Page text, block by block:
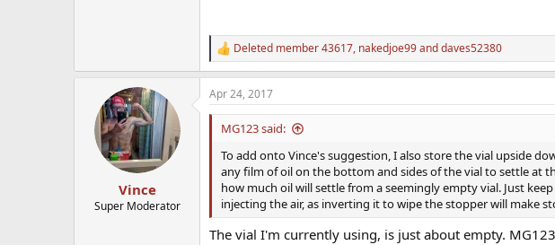
R
e
a
c
t
n
Deleted member 43617, nakedjoe99anddaves52380
Vince
Super Moderator
Apr 24, 2017
MG123 said:
To add onto Vince's suggestion, I also store the vial upside
any film of oil on the bottom and sides of the vial to settle at
how much oil will settle from a seemingly empty vial. Just
injecting the air, as inverting it to wipe the stopper will make
The vial I'm currently using, is just about empty.